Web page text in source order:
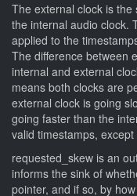
The external clock is
the internal audio clock.
applied to the
The difference between
internal and external
means both clocks are
external clock is going
going faster than the
valid timestamps,
requested_skew is an
informs the sink of
pointer, and if so, by